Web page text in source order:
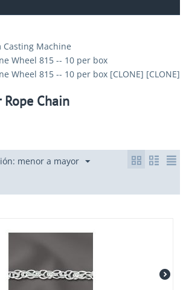
Casting Machine
Wheel 815 -- 10 per box
Wheel 815 -- 10 per box [CLONE] [CLONE]
Chain
menor a mayor